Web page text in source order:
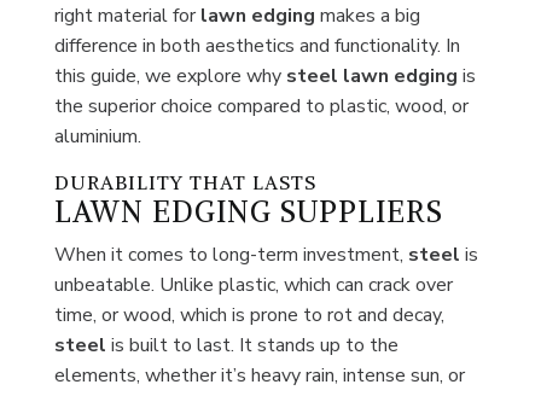
right material forlawn edging makes a big
difference in both aesthetics and functionality. In
this guide, we explore why steel lawn edging is
the superior choice compared to plastic, wood, or
aluminium.
DURABILITY THAT LASTS
LAWN EDGING SUPPLIERS
When it comes to long-term investment, steel is
unbeatable. Unlike plastic, which can crack over
time, or wood, which is prone to rot and decay,
steel is built to last. It stands up to the
elements, whether it’s heavy rain, intense sun, or